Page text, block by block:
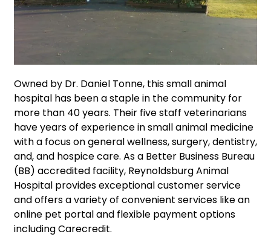
Owned by Dr. Daniel Tonne, this small animal
hospital has been a staple in the community for
more than 40 years. Their five staff veterinarians
have years of experience in small animal medicine
with a focus on general wellness, surgery, dentistry,
and, and hospice care. As a Better Business Bureau
(BB) accredited facility, Reynoldsburg Animal
Hospital provides exceptional customer service
and offers a variety of convenient services like an
online pet portal and flexible payment options
including Carecredit.